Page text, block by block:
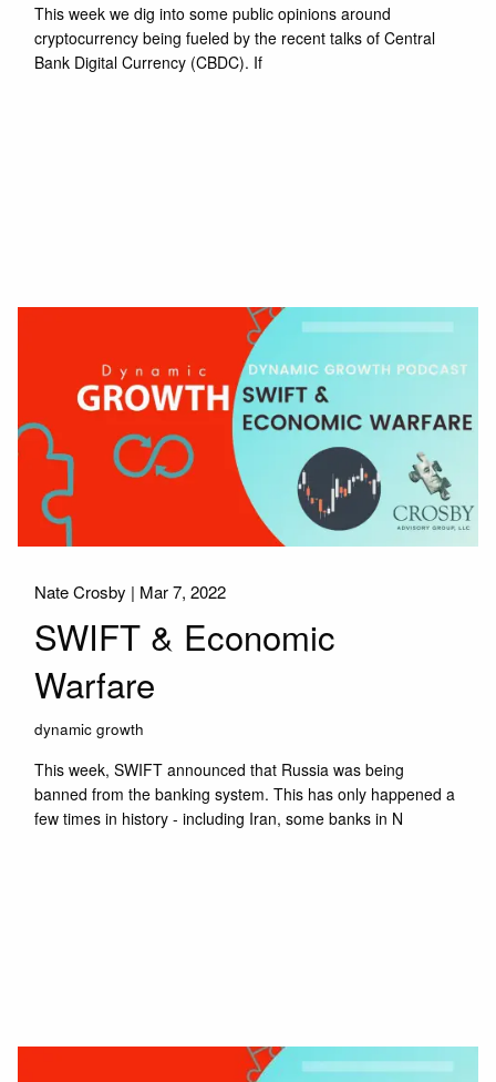
This week we dig into some public opinions around
cryptocurrency being fueled by the recent talks of Central
Bank Digital Currency (CBDC). If
Nate Crosby | Mar 7, 2022
SWIFT & Economic
Warfare
dynamic growth
This week, SWIFT announced that Russia was being
banned from the banking system. This has only happened a
few times in history - including Iran, some banks in N